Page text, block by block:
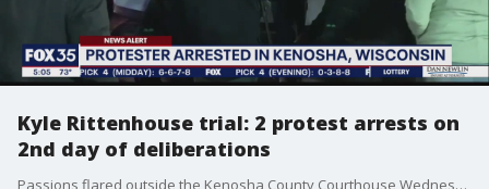
Kyle Rittenhouse trial: 2 protest arrests on
2nd day of deliberations
Passions flared outside the Kenosha County Courthouse Wednesday, Nov. 17 on the second day of jury deliberations in the Kyle Rittenhouse trial, a case that has been polarizing from the beginning. Kenosha police said two people ? a 20-year-old man and a 34-year-old woman ? were arrested after an incident outside the courthouse.